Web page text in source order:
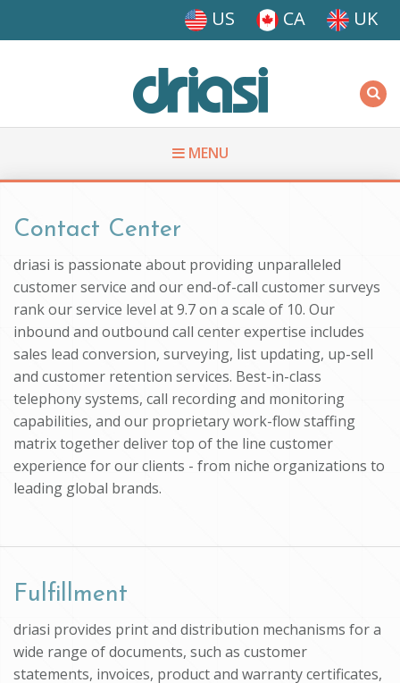
US CA UK
MENU
You are here
Contact Center
driasi is passionate about providing unparalleled
customer service and our end-of-call customer surveys
rank our service level at 9.7 on a scale of 10. Our
inbound and outbound call center expertise includes
sales lead conversion, surveying, list updating, up-sell
and customer retention services. Best-in-class
telephony systems, call recording and monitoring
capabilities, and our proprietary work-flow staffing
matrix together deliver top of the line customer
experience for our clients - from niche organizations to
leading global brands.
Fulfillment
driasi provides print and distribution mechanisms for a
wide range of documents, such as customer
statements, invoices, product and warranty certificates,